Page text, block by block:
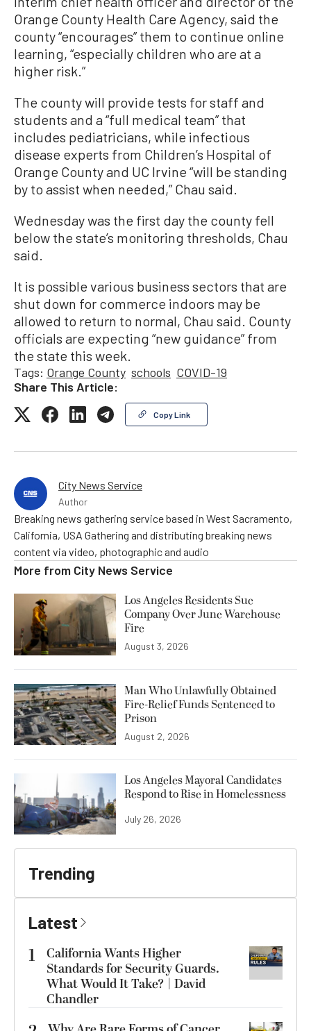
Orange County Health Care Agency, said the
county “encourages” them to continue online
learning, “especially children who are at a
higher risk.”
The county will provide tests for staff and
students and a “full medical team” that
includes pediatricians, while infectious
disease experts from Children’s Hospital of
Orange County and UC Irvine “will be standing
by to assist when needed,” Chau said.
Wednesday was the first day the county fell
below the state’s monitoring thresholds, Chau
said.
It is possible various business sectors that are
shut down for commerce indoors may be
allowed to return to normal, Chau said. County
officials are expecting “new guidance” from
the state this week.
Tags: Orange County schools COVID-19
Share This Article:
Copy Link
City News Service
Author
Breaking news gathering service based in West Sacramento,
California, USA Gathering and distributing breaking news
content via video, photographic and audio
More from City News Service
Los Angeles Residents Sue
Company Over June Warehouse
Fire
August 3, 2026
Man Who Unlawfully Obtained
Fire-Relief Funds Sentenced to
Prison
August 2, 2026
Los Angeles Mayoral Candidates
Respond to Rise in Homelessness
July 26, 2026
Trending
Latest
1
California Wants Higher
Standards for Security Guards.
What Would It Take? | David
Chandler